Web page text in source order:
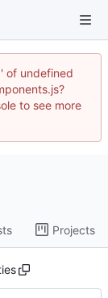
of undefined
to see more
Projects